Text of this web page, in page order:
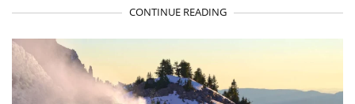
CONTINUE READING